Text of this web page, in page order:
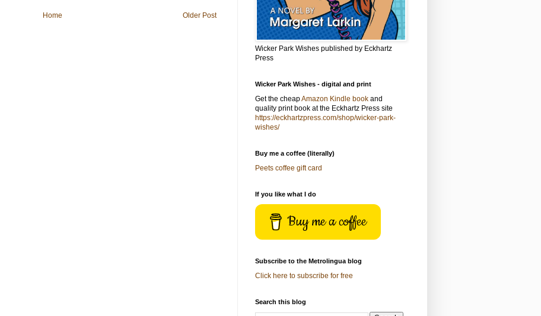
Older Post
Home
Wicker Park Wishes published by Eckhartz
Press
Wicker Park Wishes - digital and print
Get the cheapAmazon Kindle book and
quality print book at the Eckhartz Press site
https://eckhartzpress.com/shop/wicker-park-
wishes/
Buy me a coffee (literally)
Peets coffee gift card
If you like what I do
Buy me a coffee
Subscribe to the Metrolingua blog
Click here to subscribe for free
Search this blog